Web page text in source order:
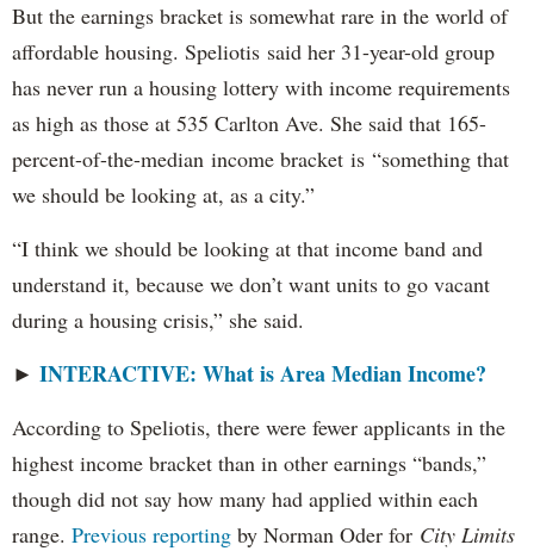
But the earnings bracket is somewhat rare in the world of
affordable housing. Speliotis said her 31-year-old group
has never run a housing lottery with income requirements
as high as those at 535 Carlton Ave. She said that 165-
percent-of-the-median income bracket is “something that
we should be looking at, as a city.”
“I think we should be looking at that income band and
understand it, because we don’t want units to go vacant
during a housing crisis,” she said.
► INTERACTIVE: What is Area Median Income?
According to Speliotis, there were fewer applicants in the
highest income bracket than in other earnings “bands,”
though did not say how many had applied within each
range. Previous reporting by Norman Oder for City Limits